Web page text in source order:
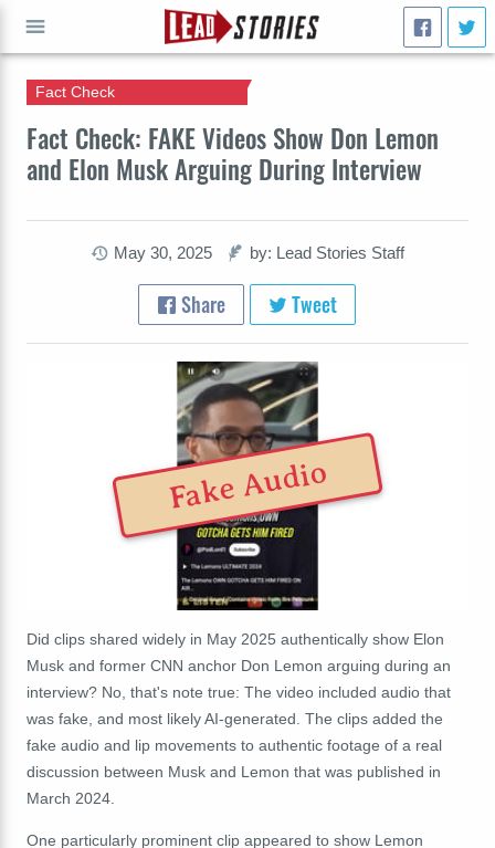
Fact Check: FAKE Videos Show Don Lemon
and Elon Musk Arguing During Interview
Fact Check
May 30, 2025 by: Lead Stories Staff
Share Tweet
Fake Audio
Did clips shared widely in May 2025 authentically show Elon
Musk and former CNN anchor Don Lemon arguing during an
interview? No, that's note true: The video included audio that
was fake, and most likely AI-generated. The clips added the
fake audio and lip movements to authentic footage of a real
discussion between Musk and Lemon that was published in
March 2024.
One particularly prominent clip appeared to show Lemon
GO